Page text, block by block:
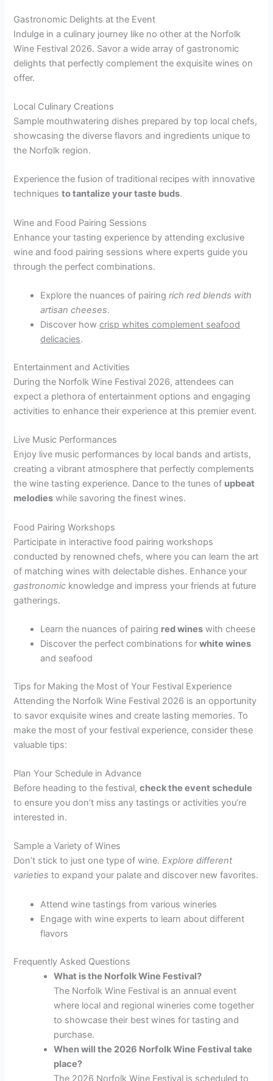
Gastronomic Delights at the Event
Indulge in a culinary journey like no other at the Norfolk
Wine Festival 2026. Savor a wide array of gastronomic
delights that perfectly complement the exquisite wines on
offer.
Local Culinary Creations
Sample mouthwatering dishes prepared by top local chefs,
showcasing the diverse flavors and ingredients unique to
the Norfolk region.
Experience the fusion of traditional recipes with innovative
techniquesto tantalize your taste buds.
Wine and Food Pairing Sessions
Enhance your tasting experience by attending exclusive
wine and food pairing sessions where experts guide you
through the perfect combinations.
Explore the nuances of pairingrich red blends with
artisan cheeses.
Discover howcrisp whites complement seafood
delicacies.
Entertainment and Activities
During the Norfolk Wine Festival 2026, attendees can
expect a plethora of entertainment options and engaging
activities to enhance their experience at this premier event.
Live Music Performances
Enjoy live music performances by local bands and artists,
creating a vibrant atmosphere that perfectly complements
the wine tasting experience. Dance to the tunes of upbeat
melodies while savoring the finest wines.
Food Pairing Workshops
Participate in interactive food pairing workshops
conducted by renowned chefs, where you can learn the art
of matching wines with delectable dishes. Enhance your
gastronomic knowledge and impress your friends at future
gatherings.
Learn the nuances of pairing red wines with cheese
Discover the perfect combinations forwhite wines
and seafood
Tips for Making the Most of Your Festival Experience
Attending the Norfolk Wine Festival 2026 is an opportunity
to savor exquisite wines and create lasting memories. To
make the most of your festival experience, consider these
valuable tips:
Plan Your Schedule in Advance
Before heading to the festival,check the event schedule
to ensure you don’t miss any tastings or activities you’re
interested in.
Sample a Variety of Wines
Don’t stick to just one type of wine.Explore different
varieties to expand your palate and discover new favorites.
Attend wine tastings from various wineries
Engage with wine experts to learn about different
flavors
Frequently Asked Questions
What is the Norfolk Wine Festival?
The Norfolk Wine Festival is an annual event
where local and regional wineries come together
to showcase their best wines for tasting and
purchase.
When will the 2026 Norfolk Wine Festival take
place?
The 2026 Norfolk Wine Festival is scheduled to